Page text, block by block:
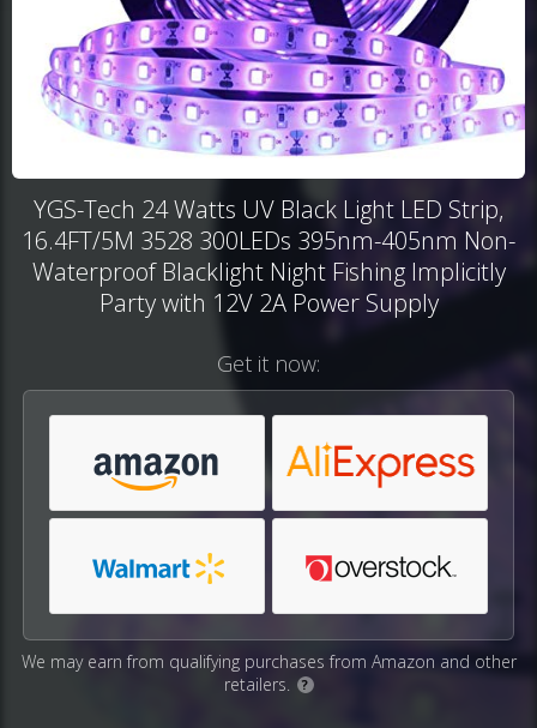
YGS-Tech 24 Watts UV Black Light LED Strip,
16.4FT/5M 3528 300LEDs 395nm-405nm Non-
Waterproof Blacklight Night Fishing Implicitly
Party with 12V 2A Power Supply
Get it now:
We may earn from qualifying purchases from Amazon and other
retailers.
?